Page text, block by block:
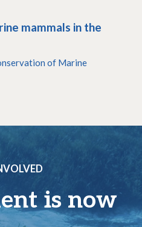
mammals in the
of Marine
is now